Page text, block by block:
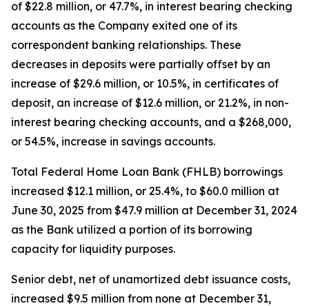
of $22.8 million, or 47.7%, in interest bearing checking
accounts as the Company exited one of its
correspondent banking relationships. These
decreases in deposits were partially offset by an
increase of $29.6 million, or 10.5%, in certificates of
deposit, an increase of $12.6 million, or 21.2%, in non-
interest bearing checking accounts, and a $268,000,
or 54.5%, increase in savings accounts.
Total Federal Home Loan Bank (FHLB) borrowings
increased $12.1 million, or 25.4%, to $60.0 million at
June 30, 2025 from $47.9 million at December 31, 2024
as the Bank utilized a portion of its borrowing
capacity for liquidity purposes.
Senior debt, net of unamortized debt issuance costs,
increased $9.5 million from none at December 31,